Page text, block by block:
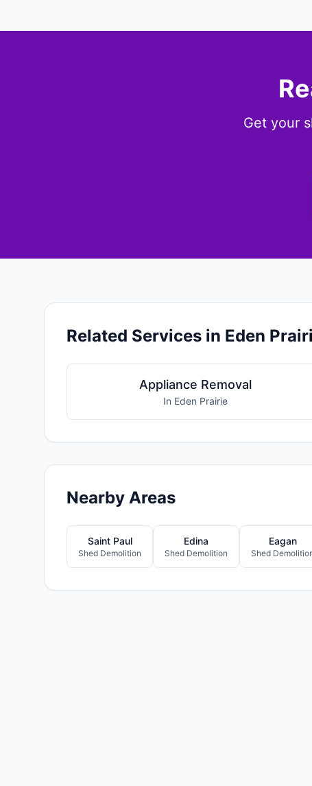
Get your
Related Services in Eden
Appliance Removal
In Eden Prairie
Nearby Areas
Saint Paul
Shed Demolition
Edina
Shed Demolition
Eagan
Shed